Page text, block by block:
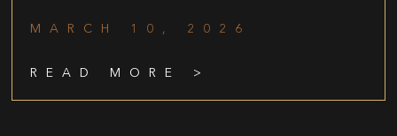
MARCH 10, 2026
READ MORE >